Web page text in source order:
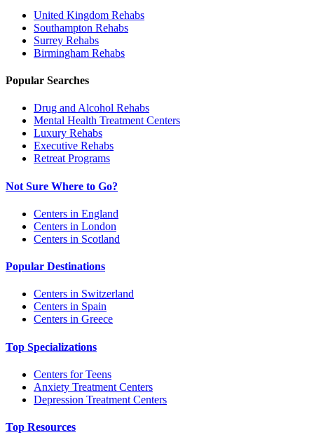
United Kingdom Rehabs
Southampton Rehabs
Surrey Rehabs
Birmingham Rehabs
Popular Searches
Drug and Alcohol Rehabs
Mental Health Treatment Centers
Luxury Rehabs
Executive Rehabs
Retreat Programs
Not Sure Where to Go?
Centers in England
Centers in London
Centers in Scotland
Popular Destinations
Centers in Switzerland
Centers in Spain
Centers in Greece
Top Specializations
Centers for Teens
Anxiety Treatment Centers
Depression Treatment Centers
Top Resources